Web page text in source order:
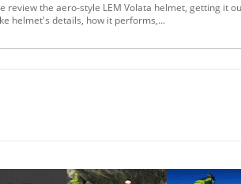
review the aero-style LEM Volata helmet, getting it
helmet's details, how it performs,...